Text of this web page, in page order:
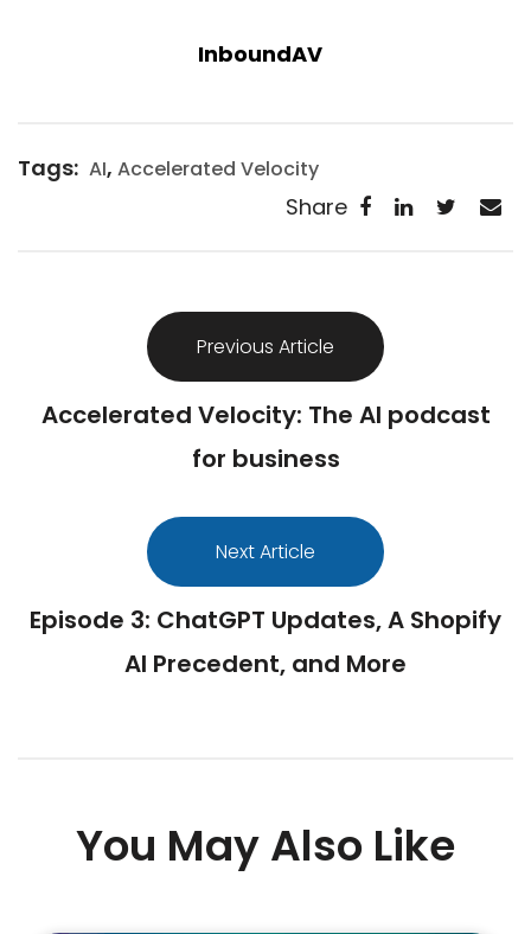
InboundAV
Tags: AI, Accelerated Velocity
Share
Previous Article
Accelerated Velocity: The AI podcast
for business
Next Article
Episode 3: ChatGPT Updates, A Shopify
AI Precedent, and More
You May Also Like